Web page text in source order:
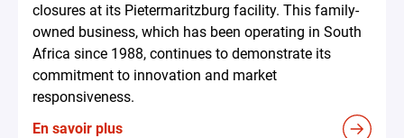
closures at its Pietermaritzburg facility. This family-
owned business, which has been operating in South
Africa since 1988, continues to demonstrate its
commitment to innovation and market
responsiveness.
En savoir plus